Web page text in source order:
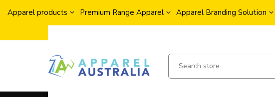
Apparel products Premium Range Apparel Apparel Branding Solution